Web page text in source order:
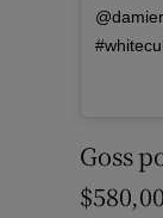
Goss